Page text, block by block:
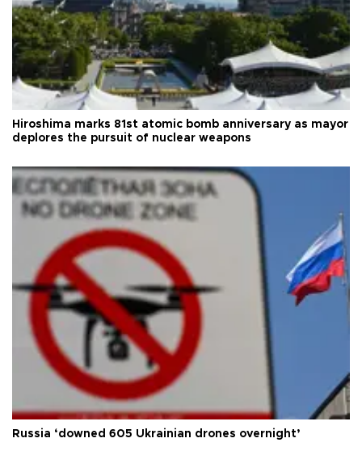
Hiroshima marks 81st atomic bomb anniversary as mayor
deplores the pursuit of nuclear weapons
Russia ‘downed 605 Ukrainian drones overnight’